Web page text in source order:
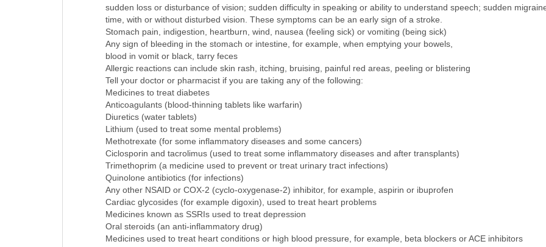
Sudden weakness or numbness in the face, arm or leg especially on one side of the body.
sudden loss or disturbance of vision; sudden difficulty in speaking or ability to understand speech; sudden
time, with or without disturbed vision. These symptoms can be an early sign of a stroke.
Stomach pain, indigestion, heartburn, wind, nausea (feeling sick) or vomiting (being sick)
Any sign of bleeding in the stomach or intestine, for example, when emptying your bowels,
blood in vomit or black, tarry feces
Allergic reactions can include skin rash, itching, bruising, painful red areas, peeling or blistering
Tell your doctor or pharmacist if you are taking any of the following:
Medicines to treat diabetes
Anticoagulants (blood-thinning tablets like warfarin)
Diuretics (water tablets)
Lithium (used to treat some mental problems)
Methotrexate (for some inflammatory diseases and some cancers)
Ciclosporin and tacrolimus (used to treat some inflammatory diseases and after transplants)
Trimethoprim (a medicine used to prevent or treat urinary tract infections)
Quinolone antibiotics (for infections)
Any other NSAID or COX-2 (cyclo-oxygenase-2) inhibitor, for example, aspirin or ibuprofen
Cardiac glycosides (for example digoxin), used to treat heart problems
Medicines known as SSRIs used to treat depression
Oral steroids (an anti-inflammatory drug)